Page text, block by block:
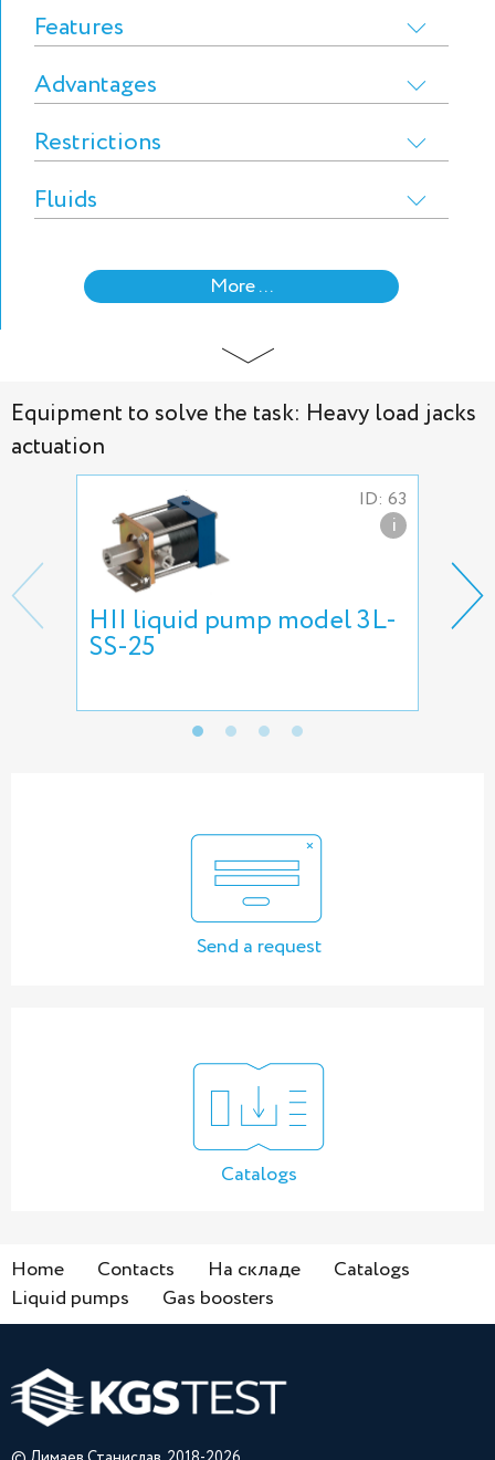
Features
Advantages
Restrictions
Fluids
More ...
Equipment to solve the task: Heavy load jacks
actuation
ID: 63
i
HII liquid pump model 3L-
SS-25
HII
Send a request
Catalogs
Home Contacts На складе
Catalogs
Liquid pumps
Gas boosters